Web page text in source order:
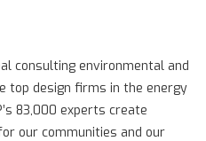
consulting environmental and
top design firms in the energy
83,000 experts create
our communities and our